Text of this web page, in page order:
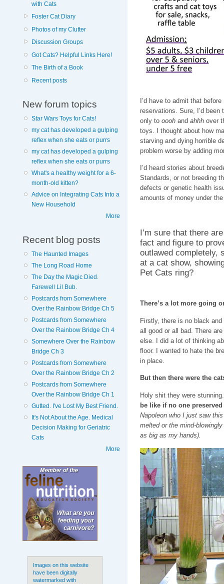
with Cats
Foster Cat Diary
Photos of my Clutter
Discussion Groups
Got Cats? Helpful Links Here!
The Birth of a Book
Recent posts
New forum topics
Star Wars Toys for Cats!
my cat has developed a gulping
reflex when she eats or purrs
my cat has developed a gulping
reflex when she eats or purrs
What's a healthy weight for a 6-
month-old kitten?
Advice on Integrating Cats Into a
New Household
More
Recent blog posts
The Haunted Images
The Long Road Home
The Day the Magic Died.
Farewell Lil Bub.
Postcards from Somewhere
Over the Rainbow Bridge Ch 5
Postcards from Somewhere
Over the Rainbow Bridge Ch 4
Somewhere Over the Rainbow
Bridge Ch 3
Postcards from Somewhere
Over the Rainbow Bridge Ch 2
Postcards from Somewhere
Over the Rainbow Bridge Ch 1
Gutted. I've Lost My Best Friend.
It's Not About the Age. Medical
Decision Making for Geriatric
Cats
More
Images on this website
have been digitally
watermarked with
I’d have to admit that
reservations. Sure, I’d
only to ooohand ahhhover
toys. I thought about how
starving and dying horrible
problem worse by adding
I’d heard stories about
Standards, or not breeding
defects or genetic health
amounts of money under
I’m sure that there
fact and figure to
outlawed completely,
at a cat show,
Pet Cats ring?
There’s a lot more going
Firstly, there is no black
all good or all bad. There
else. I did a lot of thinking
floor. I wanted to hate the
in place.
But then there were the
Holy shit they were
be like if no one
Napoleon who I just saw
melted or the mind-
as big as my hands).